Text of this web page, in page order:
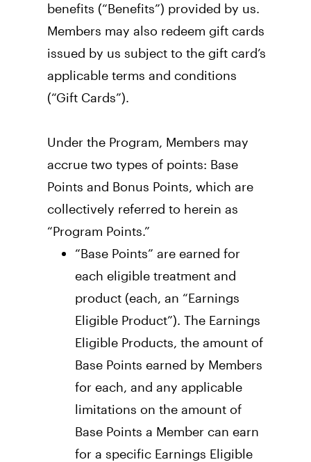
benefits (“Benefits”) provided by us.
Members may also redeem gift cards
issued by us subject to the gift card’s
applicable terms and conditions
(“Gift Cards”).
Under the Program, Members may
accrue two types of points: Base
Points and Bonus Points, which are
collectively referred to herein as
“Program Points.”
“Base Points” are earned for
each eligible treatment and
product (each, an “Earnings
Eligible Product”). The Earnings
Eligible Products, the amount of
Base Points earned by Members
for each, and any applicable
limitations on the amount of
Base Points a Member can earn
for a specific Earnings Eligible